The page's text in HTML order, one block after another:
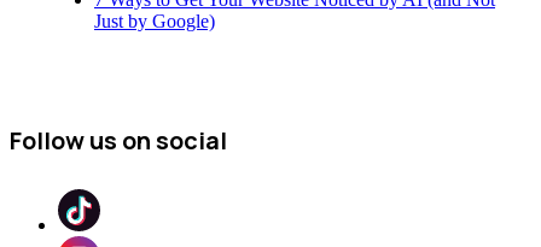
Just by Google)
Follow us on social